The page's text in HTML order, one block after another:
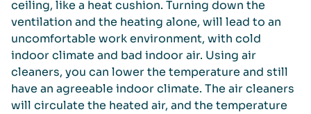
ceiling, like a heat cushion. Turning down the
ventilation and the heating alone, will lead to an
uncomfortable work environment, with cold
indoor climate and bad indoor air. Using air
cleaners, you can lower the temperature and still
have an agreeable indoor climate. The air cleaners
will circulate the heated air, and the temperature